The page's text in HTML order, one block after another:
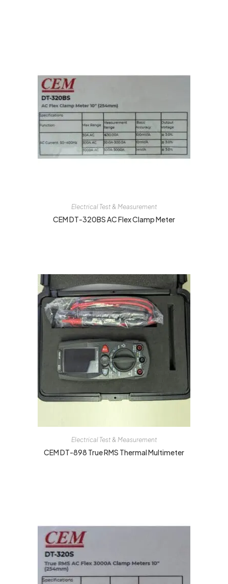
Electrical Test & Measurement
CEM DT-320BS AC Flex Clamp Meter
Electrical Test & Measurement
CEM DT-898 True RMS Thermal Multimeter